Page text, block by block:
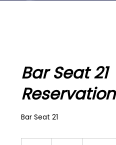
Bar Seat 21
Reservation
Bar Seat 21